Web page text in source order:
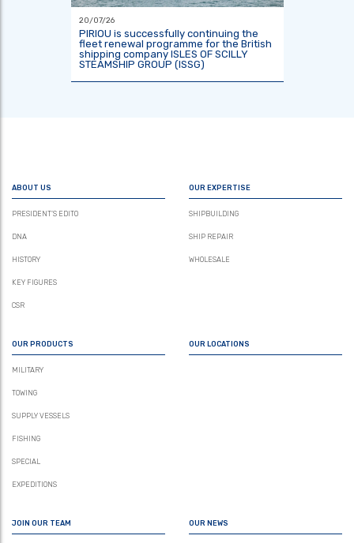
20/07/26
PIRIOU is successfully continuing the
fleet renewal programme for the British
shipping company ISLES OF SCILLY
STEAMSHIP GROUP (ISSG)
ABOUT US
PRESIDENT’S EDITO
DNA
HISTORY
KEY FIGURES
CSR
OUR EXPERTISE
SHIPBUILDING
SHIP REPAIR
WHOLESALE
OUR PRODUCTS
MILITARY
TOWING
SUPPLY VESSELS
FISHING
SPECIAL
EXPEDITIONS
OUR LOCATIONS
JOIN OUR TEAM OUR NEWS